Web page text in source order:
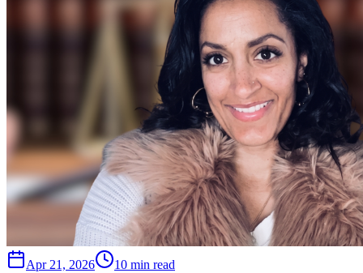
Apr 21, 2026 10 min read